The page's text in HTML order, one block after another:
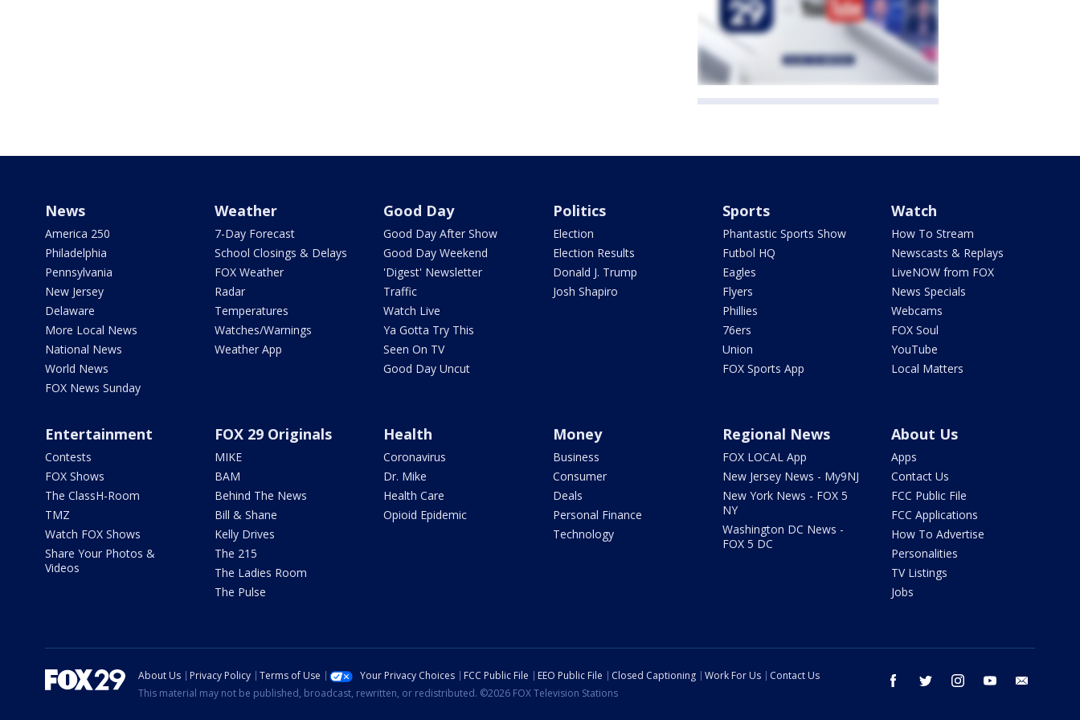
News
America 250
Philadelphia
Pennsylvania
New Jersey
Delaware
More Local News
National News
World News
FOX News Sunday
Weather
7-Day Forecast
School Closings & Delays
FOX Weather
Radar
Temperatures
Watches/Warnings
Weather App
Good Day
Good Day After Show
Good Day Weekend
'Digest' Newsletter
Traffic
Watch Live
Ya Gotta Try This
Seen On TV
Good Day Uncut
Politics
Election
Election Results
Donald J. Trump
Josh Shapiro
Sports
Phantastic Sports Show
Futbol HQ
Eagles
Flyers
Phillies
76ers
Union
FOX Sports App
Watch
How To Stream
Newscasts & Replays
LiveNOW from FOX
News Specials
Webcams
FOX Soul
YouTube
Local Matters
Entertainment
Contests
FOX Shows
The ClassH-Room
TMZ
Watch FOX Shows
Share Your Photos &
Videos
FOX 29 Originals
MIKE
BAM
Behind The News
Bill & Shane
Kelly Drives
The 215
The Ladies Room
The Pulse
Health
Coronavirus
Dr. Mike
Health Care
Opioid Epidemic
Money
Business
Consumer
Deals
Personal Finance
Technology
Regional News
FOX LOCAL App
New Jersey News - My9NJ
New York News - FOX 5
NY
Washington DC News -
FOX 5 DC
About Us
Apps
Contact Us
FCC Public File
FCC Applications
How To Advertise
Personalities
TV Listings
Jobs
facebook twitter instagram youtube
About Us Privacy Policy Terms of Use Your Privacy Choices FCC Public File EEO Public File Closed Captioning Work For Us
Contact Us
This material may not be published, broadcast, rewritten, or redistributed. ©2026 FOX Television Stations